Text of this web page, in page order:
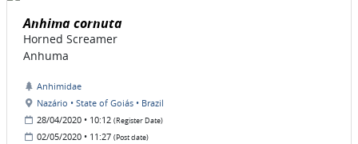
Anhima cornuta
Horned Screamer
Anhuma
Anhimidae
Nazário • State of Goiás • Brazil
28/04/2020 • 10:12 (Register Date)
02/05/2020 • 11:27 (Post date)